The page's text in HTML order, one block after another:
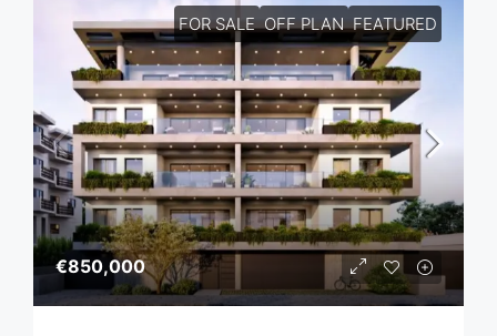
FOR SALE OFF PLAN FEATURED
€850,000